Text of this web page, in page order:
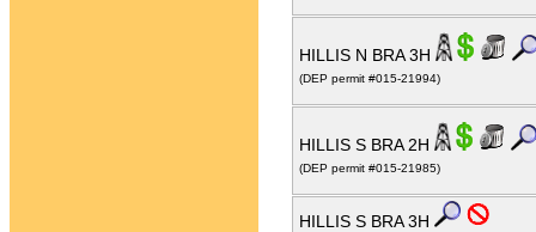
HILLIS N BRA 3H
(DEP permit #015-21994)
HILLIS S BRA 2H
(DEP permit #015-21985)
HILLIS S BRA 3H